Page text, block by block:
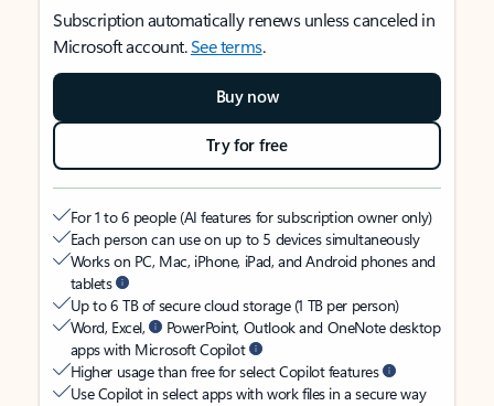
Subscription automatically renews unless canceled in
Microsoft account.See terms.
Buy now
Try for free
For 1 to 6 people (AI features for subscription owner only)
Each person can use on up to 5 devices simultaneously
Works on PC, Mac, iPhone, iPad, and Android phones and
tablets
Up to 6 TB of secure cloud storage (1 TB per person)
Word, Excel,
PowerPoint, Outlook and OneNote desktop
apps with Microsoft Copilot
Higher usage than free for select Copilot features
Use Copilot in select apps with work files in a secure way